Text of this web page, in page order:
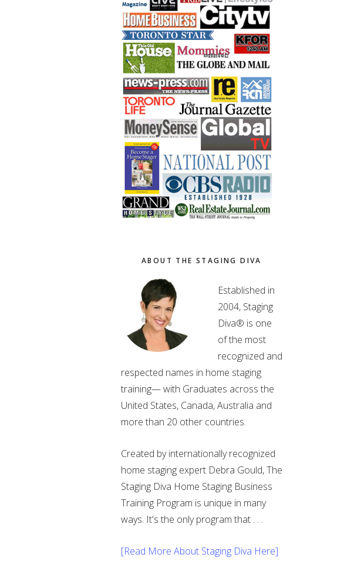
ABOUT THE STAGING DIVA
Established in
2004, Staging
Diva® is one
of the most
recognized and
respected names in home staging
training— with Graduates across the
United States, Canada, Australia and
more than 20 other countries.
Created by internationally recognized
home staging expert Debra Gould, The
Staging Diva Home Staging Business
Training Program is unique in many
ways. It's the only program that . . .
[Read More About Staging Diva Here]